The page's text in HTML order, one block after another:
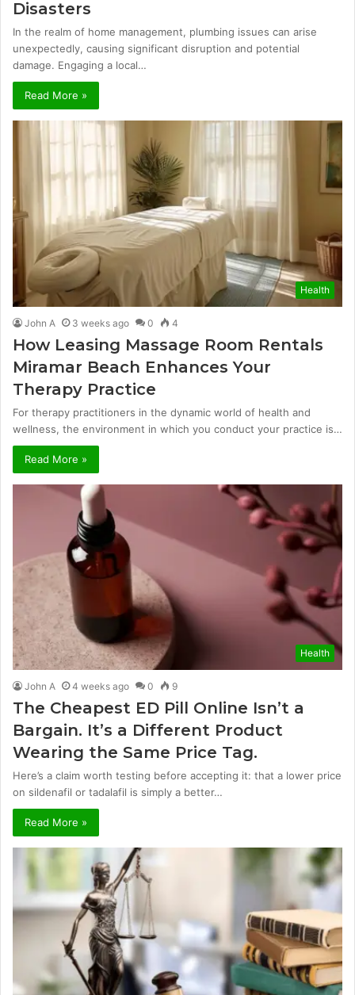
Disasters
In the realm of home management, plumbing issues can arise
unexpectedly, causing significant disruption and potential
damage. Engaging a local…
Read More »
Health
John A 3 weeks ago 0 4
How Leasing Massage Room Rentals
Miramar Beach Enhances Your
Therapy Practice
For therapy practitioners in the dynamic world of health and
wellness, the environment in which you conduct your practice is…
Read More »
Health
John A 4 weeks ago 0 9
The Cheapest ED Pill Online Isn’t a
Bargain. It’s a Different Product
Wearing the Same Price Tag.
Here’s a claim worth testing before accepting it: that a lower price
on sildenafil or tadalafil is simply a better…
Read More »